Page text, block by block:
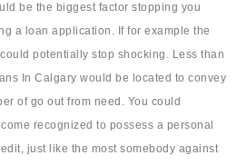
be the biggest factor stopping you
a loan application. If for example the
potentially stop shocking. Less than
In Calgary would be located to convey
of go out from need. You could
recognized to possess a personal
just like the most somebody against